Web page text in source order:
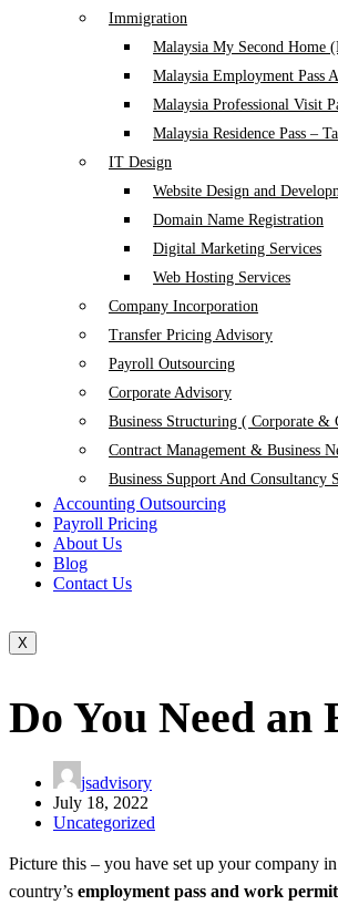
Immigration
Malaysia My Second Home
Malaysia Employment Pass
Malaysia Professional Visit
Malaysia Residence Pass –
IT Design
Website Design and
Domain Name Registration
Digital Marketing Services
Web Hosting Services
Company Incorporation
Transfer Pricing Advisory
Payroll Outsourcing
Corporate Advisory
Business Structuring ( Corporate &
Contract Management & Business
Business Support And Consultancy
Accounting Outsourcing
Payroll Pricing
About Us
Blog
Contact Us
X
Do You Need
jsadvisory
July 18, 2022
Uncategorized
Picture this – you have set up your company
country’s employment pass and work